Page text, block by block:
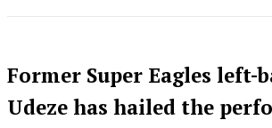
Former Super Eagles left-
Udeze has hailed the